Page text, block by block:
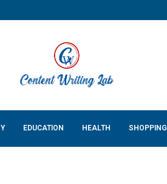
EDUCATION HEALTH SHOPPING